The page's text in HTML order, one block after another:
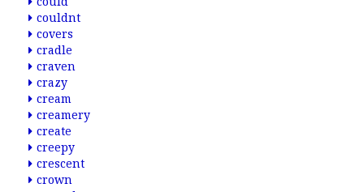
couldnt
covers
cradle
craven
crazy
cream
creamery
create
creepy
crescent
crown